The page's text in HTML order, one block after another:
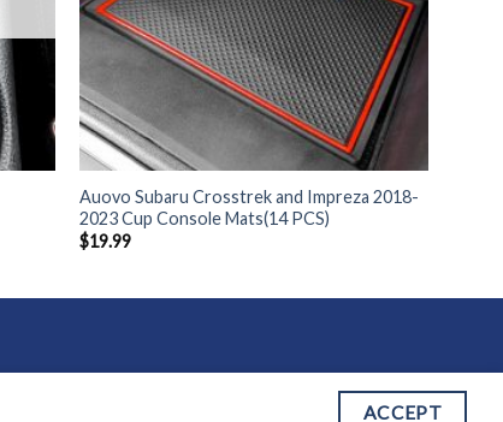
Auovo Subaru Crosstrek and Impreza 2018-
2023 Cup Console Mats(14 PCS)
$19.99
ACCEPT